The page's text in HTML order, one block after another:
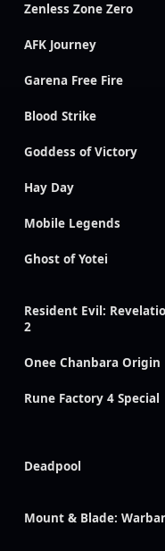
Zenless Zone Zero
AFK Journey
Garena Free Fire
Blood Strike
Goddess of Victory
Hay Day
Mobile Legends
Ghost of Yotei
Resident Evil:
2
Onee Chanbara Origin
Rune Factory 4 Special
Deadpool
Mount & Blade: